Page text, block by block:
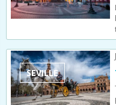
SEVILLE